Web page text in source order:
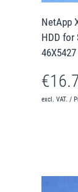
NetApp
HDD for
excl. VAT. /